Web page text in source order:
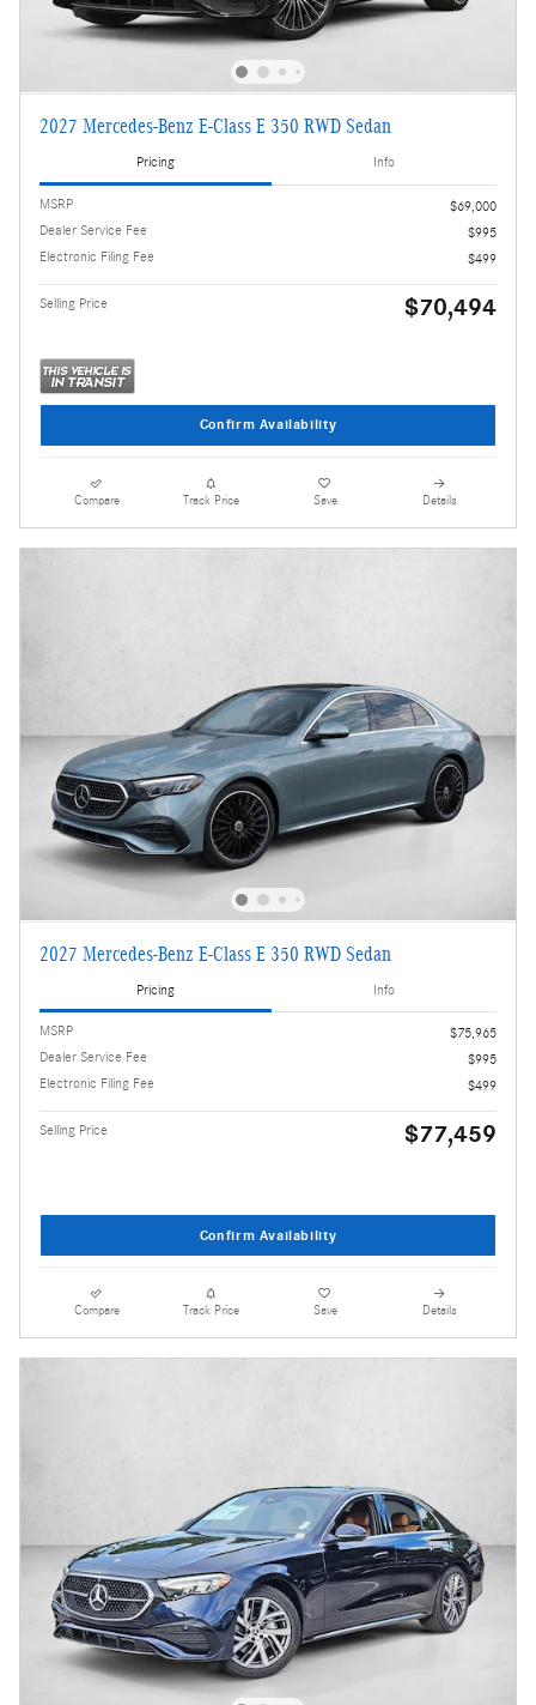
2027 Mercedes-Benz E-Class E 350 RWD Sedan
Pricing Info
MSRP
$69,000
Dealer Service Fee
$995
Electronic Filing Fee
$499
Selling Price $70,494
Confirm Availability
Compare Track Price Save Details
2027 Mercedes-Benz E-Class E 350 RWD Sedan
Pricing Info
MSRP
$75,965
Dealer Service Fee
$995
Electronic Filing Fee
$499
Selling Price $77,459
Confirm Availability
Compare Track Price Save Details